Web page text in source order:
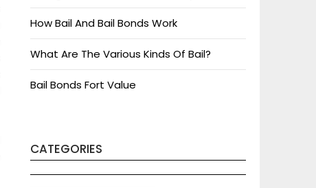
How Bail And Bail Bonds Work
What Are The Various Kinds Of Bail?
Bail Bonds Fort Value
CATEGORIES